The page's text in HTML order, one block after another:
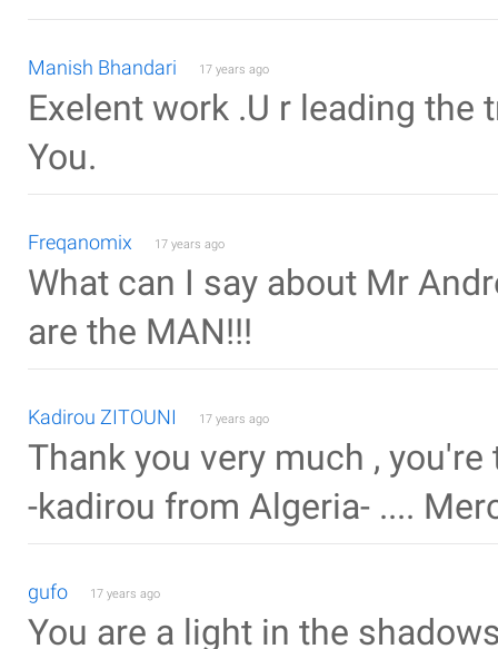
Manish Bhandari 17 years ago
Exelent work .U r leading
You.
Freqanomix 17 years ago
What can I say about Mr
are the MAN!!!
Kadirou ZITOUNI 17 years ago
Thank you very much ,
-kadirou from Algeria- ....
gufo 17 years ago
You are a light in the